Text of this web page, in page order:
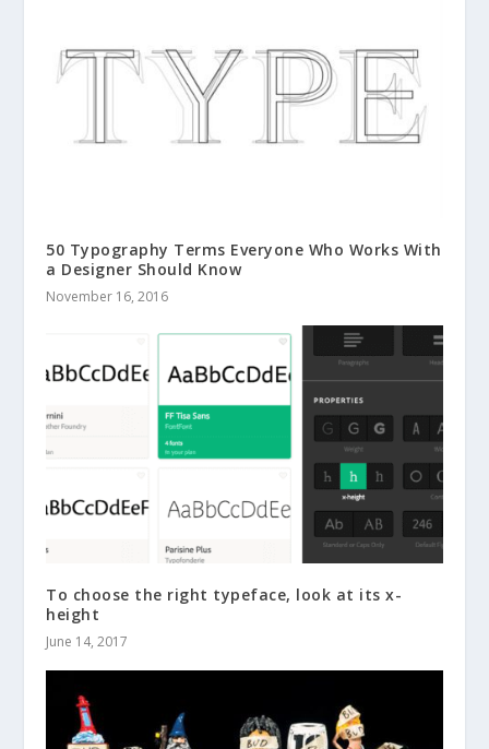
50 Typography Terms Everyone Who Works With
a Designer Should Know
November 16, 2016
To choose the right typeface, look at its x-
height
June 14, 2017